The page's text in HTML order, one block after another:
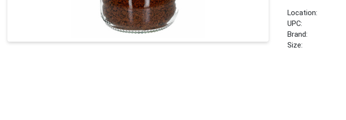
Location:
UPC:
Brand:
Size: